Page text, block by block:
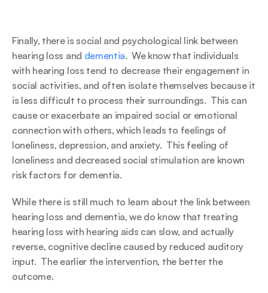
Finally, there is social and psychological link between
hearing loss and dementia.  We know that individuals
with hearing loss tend to decrease their engagement in
social activities, and often isolate themselves because it
is less difficult to process their surroundings.  This can
cause or exacerbate an impaired social or emotional
connection with others, which leads to feelings of
loneliness, depression, and anxiety.  This feeling of
loneliness and decreased social stimulation are known
risk factors for dementia.
While there is still much to learn about the link between
hearing loss and dementia, we do know that treating
hearing loss with hearing aids can slow, and actually
reverse, cognitive decline caused by reduced auditory
input.  The earlier the intervention, the better the
outcome.